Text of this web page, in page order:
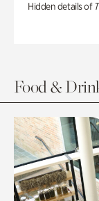
Hidden details of
Food &